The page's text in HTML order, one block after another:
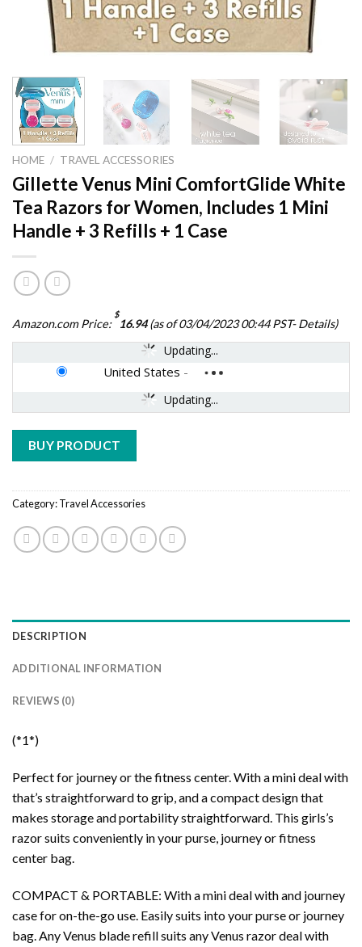
HOME / TRAVEL ACCESSORIES
Gillette Venus Mini ComfortGlide White
Tea Razors for Women, Includes 1 Mini
Handle + 3 Refills + 1 Case
Amazon.com Price:
$
16.94(as of 03/04/2023 00:44 PST-Details)
Updating...
Updating...
United States -
BUY PRODUCT
Category:Travel Accessories
DESCRIPTION
ADDITIONAL INFORMATION
REVIEWS (0)
(*1*)
Perfect for journey or the fitness center. With a mini deal with
that’s straightforward to grip, and a compact design that
makes storage and portability straightforward. This girls’s
razor suits conveniently in your purse, journey or fitness
center bag.
COMPACT & PORTABLE: With a mini deal with and journey
case for on-the-go use. Easily suits into your purse or journey
bag. Any Venus blade refill suits any Venus razor deal with